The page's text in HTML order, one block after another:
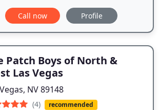
Call now Profile
Patch Boys of North &
Las Vegas
NV 89148
(4) recommended